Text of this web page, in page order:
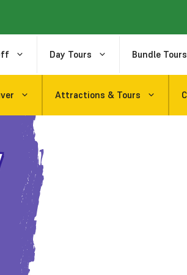
Day Tours Bundle Tours
Attractions & Tours